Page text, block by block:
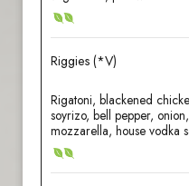
Riggies (*V)
Rigatoni, blackened
soyrizo, bell pepper,
mozzarella, house vodka